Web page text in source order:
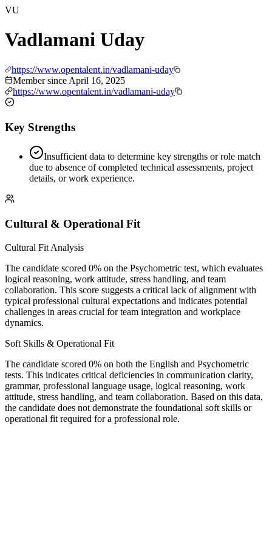
VU
Vadlamani Uday
https://www.opentalent.in/vadlamani-uday
Member since April 16, 2025
https://www.opentalent.in/vadlamani-uday
Key Strengths
Insufficient data to determine key strengths or role match
due to absence of completed technical assessments, project
details, or work experience.
Cultural & Operational Fit
Cultural Fit Analysis
The candidate scored 0% on the Psychometric test, which evaluates
logical reasoning, work attitude, stress handling, and team
collaboration. This score suggests a critical lack of alignment with
typical professional cultural expectations and indicates potential
challenges in areas crucial for team integration and workplace
dynamics.
Soft Skills & Operational Fit
The candidate scored 0% on both the English and Psychometric
tests. This indicates critical deficiencies in communication clarity,
grammar, professional language usage, logical reasoning, work
attitude, stress handling, and team collaboration. Based on this data,
the candidate does not demonstrate the foundational soft skills or
operational fit required for a professional role.